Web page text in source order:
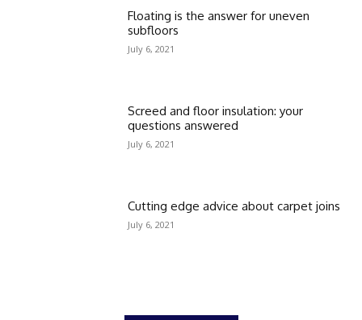
Floating is the answer for uneven
subfloors
July 6, 2021
Screed and floor insulation: your
questions answered
July 6, 2021
Cutting edge advice about carpet joins
July 6, 2021